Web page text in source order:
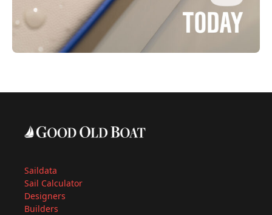
Saildata
Sail Calculator
Designers
Builders